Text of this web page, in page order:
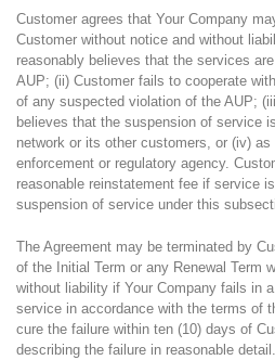
Customer agrees that Your Company
Customer without notice and without
reasonably believes that the services
AUP; (ii) Customer fails to cooperate
of any suspected violation of the AUP;
believes that the suspension of service
network or its other customers, or (iv)
enforcement or regulatory agency.
reasonable reinstatement fee if service
suspension of service under this
The Agreement may be terminated by
of the Initial Term or any Renewal Term
without liability if Your Company fails in
service in accordance with the terms of
cure the failure within ten (10) days of
describing the failure in reasonable